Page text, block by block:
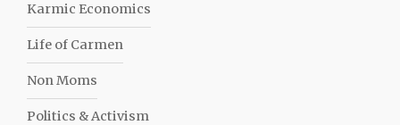
Karmic Economics
Life of Carmen
Non Moms
Politics & Activism